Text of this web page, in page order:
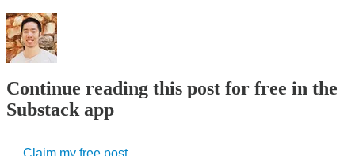
Continue reading this post for free in the
Substack app